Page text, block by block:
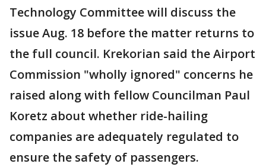
Technology Committee will discuss the
issue Aug. 18 before the matter returns to
the full council. Krekorian said the Airport
Commission "wholly ignored" concerns he
raised along with fellow Councilman Paul
Koretz about whether ride-hailing
companies are adequately regulated to
ensure the safety of passengers.